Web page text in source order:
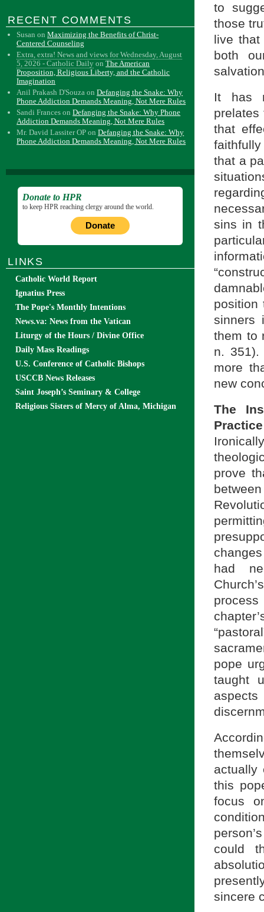
to
those
live
both
It has
prelates
that
that a
sins in
position
sinners
them to
n.
more
new
The
Practice
prove
had
pope
taught
actually
this
focus
could
sincere
RECENT COMMENTS
Susan onMaximizing the Benefits of Christ-
Centered Counseling
Extra, extra! News and views for Wednesday, August
5, 2026 - Catholic Daily onThe American
Proposition, Religious Liberty, and the Catholic
Imagination
Anil Prakash D'Souza onDefanging the Snake: Why
Phone Addiction Demands Meaning, Not Mere Rules
Sandi Frances onDefanging the Snake: Why Phone
Addiction Demands Meaning, Not Mere Rules
Mr. David Lassiter OP onDefanging the Snake: Why
Phone Addiction Demands Meaning, Not Mere Rules
Donate to HPR
to keep HPR reaching clergy around the world.
Donate
LINKS
Catholic World Report
Ignatius Press
The Pope's Monthly Intentions
News.va: News from the Vatican
Liturgy of the Hours / Divine Office
Daily Mass Readings
U.S. Conference of Catholic Bishops
USCCB News Releases
Saint Joseph’s Seminary & College
Religious Sisters of Mercy of Alma, Michigan